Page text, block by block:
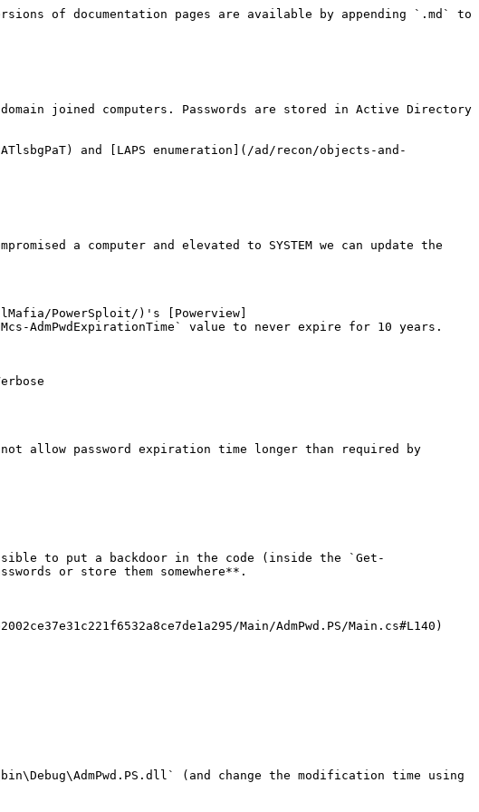
of documentation pages are available by appending `.md` to
joined computers. Passwords are stored in Active Directory
and [LAPS enumeration](/ad/recon/objects-and-
a computer and elevated to SYSTEM we can update the
PowerSploit/)'s [Powerview]
AdmPwdExpirationTime` value to never expire for 10 years.
allow password expiration time longer than required by
to put a backdoor in the code (inside the `Get-
or store them somewhere**.
Main/AdmPwd.PS/Main.cs#L140)
(and change the modification time using